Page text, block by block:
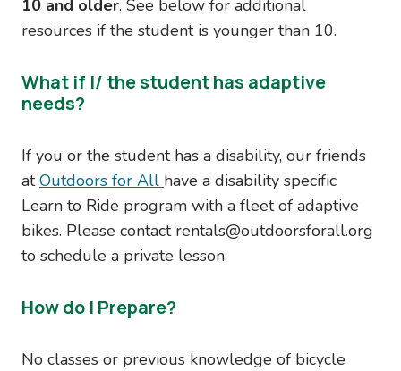
10 and older. See below for additional
resources if the student is younger than 10.
What if I/ the student has adaptive
needs?
If you or the student has a disability, our friends
atOutdoors for All have a disability specific
Learn to Ride program with a fleet of adaptive
bikes. Please contact rentals@outdoorsforall.org
to schedule a private lesson.
How do I Prepare?
No classes or previous knowledge of bicycle